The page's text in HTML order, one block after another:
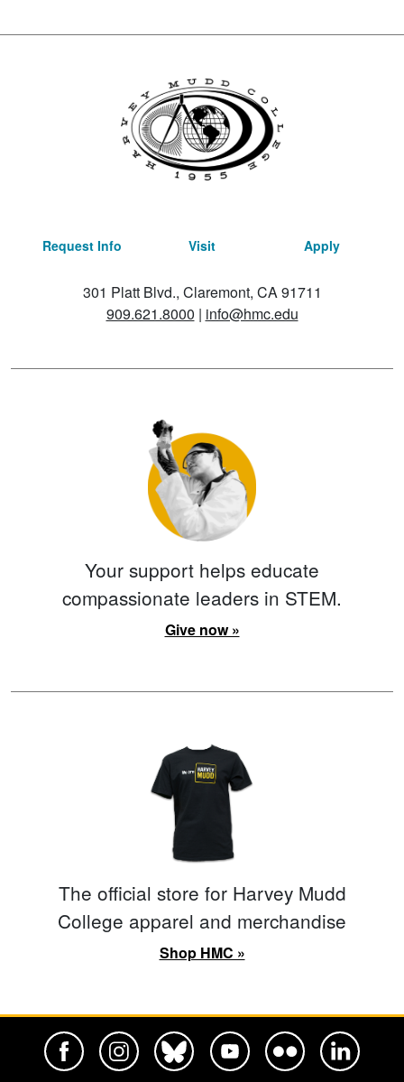
Request Info Visit Apply
301 Platt Blvd., Claremont, CA 91711
909.621.8000 | info@hmc.edu
Your support helps educate
compassionate leaders in STEM.
Give now »
The official store for Harvey Mudd
College apparel and merchandise
Shop HMC »
Harvey Mudd College Official Facebook
Harvey Mudd College Official Instagram
Harvey Mudd College Official BlueSky
Harvey Mudd College Official
Harvey Mudd College
Harvey Mudd